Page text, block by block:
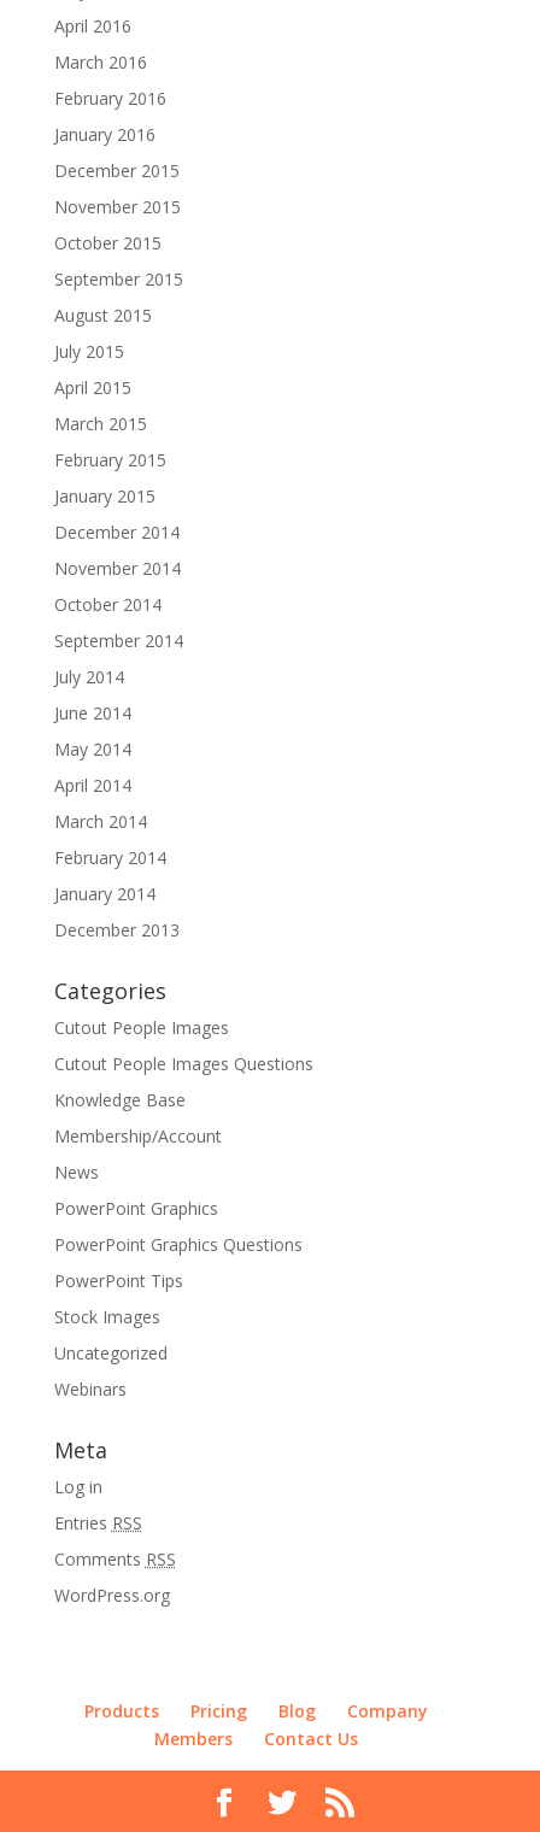
April 2016
March 2016
February 2016
January 2016
December 2015
November 2015
October 2015
September 2015
August 2015
July 2015
April 2015
March 2015
February 2015
January 2015
December 2014
November 2014
October 2014
September 2014
July 2014
June 2014
May 2014
April 2014
March 2014
February 2014
January 2014
December 2013
Categories
Cutout People Images
Cutout People Images Questions
Knowledge Base
Membership/Account
News
PowerPoint Graphics
PowerPoint Graphics Questions
PowerPoint Tips
Stock Images
Uncategorized
Webinars
Meta
Log in
Entries RSS
Comments RSS
WordPress.org
Products Pricing Blog
Company
Members
Contact Us